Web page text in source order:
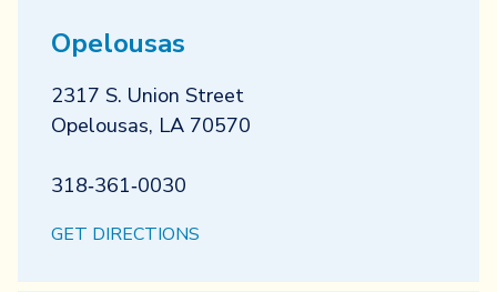
Opelousas
2317 S. Union Street
Opelousas, LA 70570
318‐361‐0030
GET DIRECTIONS